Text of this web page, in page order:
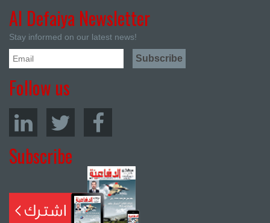
Al Defaiya Newsletter
Stay informed on our latest news!
Follow us
Subscribe